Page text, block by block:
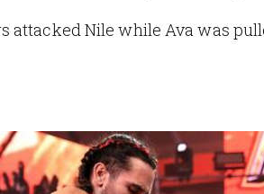
attacked Nile while Ava was